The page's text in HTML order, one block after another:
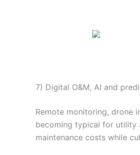
7) Digital O&M, AI and
Remote monitoring, drone
becoming typical for utility
maintenance costs while